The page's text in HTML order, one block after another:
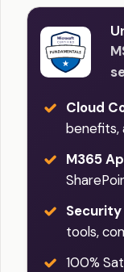
Cloud
benefits,
M365
tools,
100%